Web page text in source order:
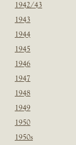
1942/43
1943
1944
1945
1946
1947
1948
1949
1950
1950s